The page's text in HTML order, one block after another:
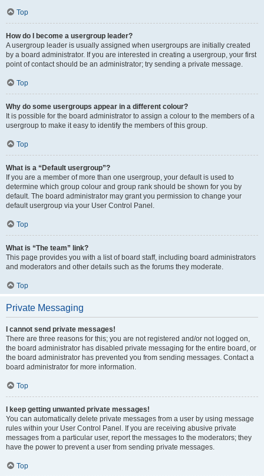
Top
How do I become a usergroup leader?
A usergroup leader is usually assigned when usergroups are initially created
by a board administrator. If you are interested in creating a usergroup, your first
point of contact should be an administrator; try sending a private message.
Top
Why do some usergroups appear in a different colour?
It is possible for the board administrator to assign a colour to the members of a
usergroup to make it easy to identify the members of this group.
Top
What is a “Default usergroup”?
If you are a member of more than one usergroup, your default is used to
determine which group colour and group rank should be shown for you by
default. The board administrator may grant you permission to change your
default usergroup via your User Control Panel.
Top
What is “The team” link?
This page provides you with a list of board staff, including board administrators
and moderators and other details such as the forums they moderate.
Top
Private Messaging
I cannot send private messages!
There are three reasons for this; you are not registered and/or not logged on,
the board administrator has disabled private messaging for the entire board, or
the board administrator has prevented you from sending messages. Contact a
board administrator for more information.
Top
I keep getting unwanted private messages!
You can automatically delete private messages from a user by using message
rules within your User Control Panel. If you are receiving abusive private
messages from a particular user, report the messages to the moderators; they
have the power to prevent a user from sending private messages.
Top